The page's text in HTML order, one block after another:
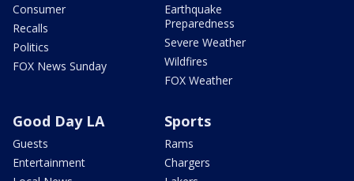
Consumer
Recalls
Politics
FOX News Sunday
Earthquake
Preparedness
Severe Weather
Wildfires
FOX Weather
Good Day LA
Guests
Entertainment
Sports
Rams
Chargers